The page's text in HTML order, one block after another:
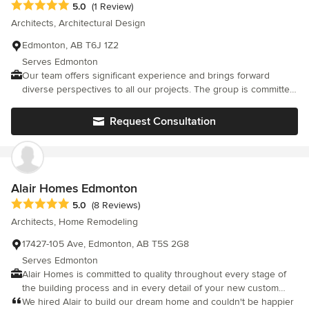
Average rating: 5 out of 5 stars
5.0 (1 Review)
Architects, Architectural Design
Edmonton, AB T6J 1Z2
Serves Edmonton
Our team offers significant experience and brings forward
diverse perspectives to all our projects. The group is committed
Inc has an association of technicians creating a design and
technical powerhouse. The team also includes highly skilled
individuals with the ability to prepare realistic 3D models and
renderings. We are a team unlike any other. We focus on a
continuous improvement policy. While dedicated to our current
projects, the team makes the time for research in developing
better strategies and skills. AB Design Inc is continuously
evaluating the production process in order to develop efficiency,
effectiveness and flexibility.
Request Consultation
Alair Homes Edmonton
Average rating: 5 out of 5 stars
5.0 (8 Reviews)
Architects, Home Remodeling
17427-105 Ave, Edmonton, AB T5S 2G8
Serves Edmonton
Alair Homes is committed to quality throughout every stage of
the building process and in every detail of your new custom
home or home renovation. We guarantee superior work
We hired Alair to build our dream home and couldn't be happier